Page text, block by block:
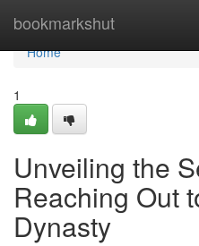
bookmarkshut
Home
Home
1
Unveiling the
Reaching Out
Dynasty